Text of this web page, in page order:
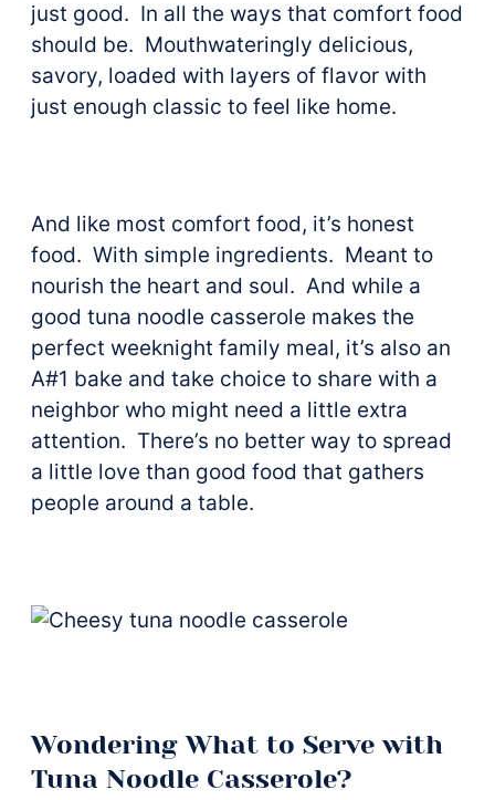
just good. In all the ways that comfort food
should be. Mouthwateringly delicious,
savory, loaded with layers of flavor with
just enough classic to feel like home.
And like most comfort food, it’s honest
food. With simple ingredients. Meant to
nourish the heart and soul. And while a
good tuna noodle casserole makes the
perfect weeknight family meal, it’s also an
A#1 bake and take choice to share with a
neighbor who might need a little extra
attention. There’s no better way to spread
a little love than good food that gathers
people around a table.
Wondering What to Serve with
Tuna Noodle Casserole?